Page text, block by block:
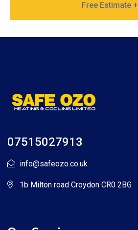
Free Estimate +
07515027913
info@safeozo.co.uk
1b Milton road Croydon CR0 2BG